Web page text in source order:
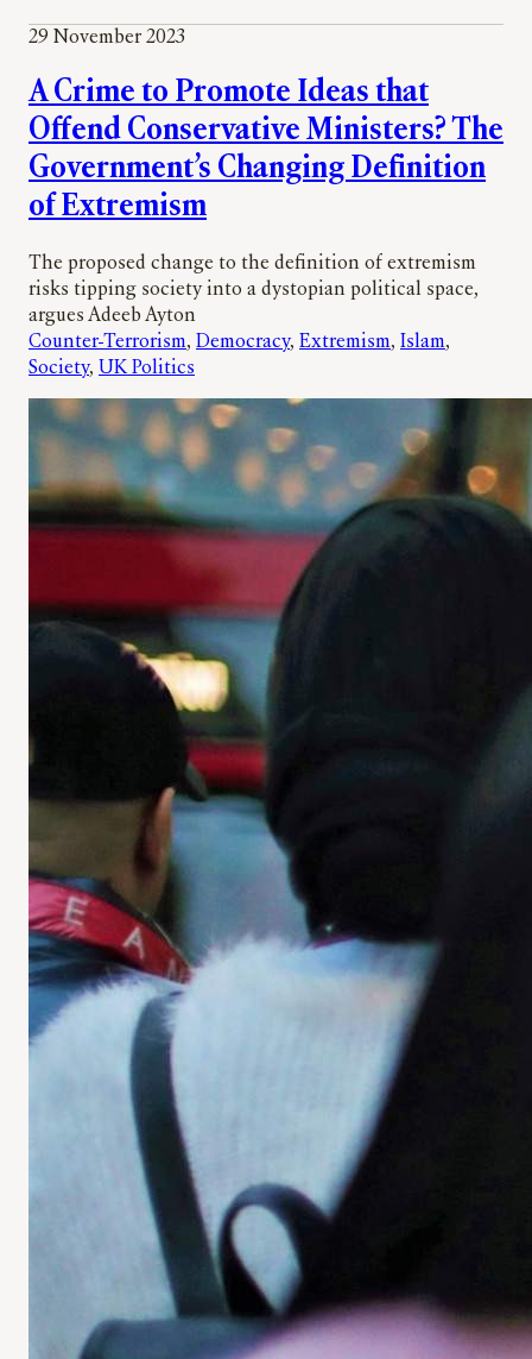
29 November 2023
A Crime to Promote Ideas that
Offend Conservative Ministers? The
Government’s Changing Definition
of Extremism
The proposed change to the definition of extremism
risks tipping society into a dystopian political space,
argues Adeeb Ayton
Counter-Terrorism, Democracy, Extremism, Islam
Society, UK Politics